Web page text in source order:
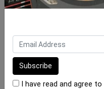
ADD TO CART
I have read and agree to